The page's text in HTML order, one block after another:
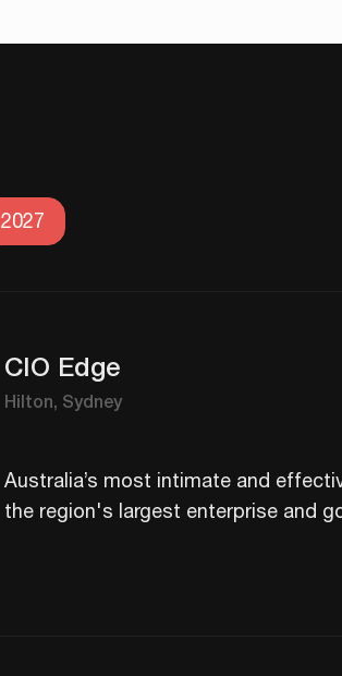
2027
CIO Edge
Hilton, Sydney
​​Australia’s most intimate and
the region's largest enterprise and